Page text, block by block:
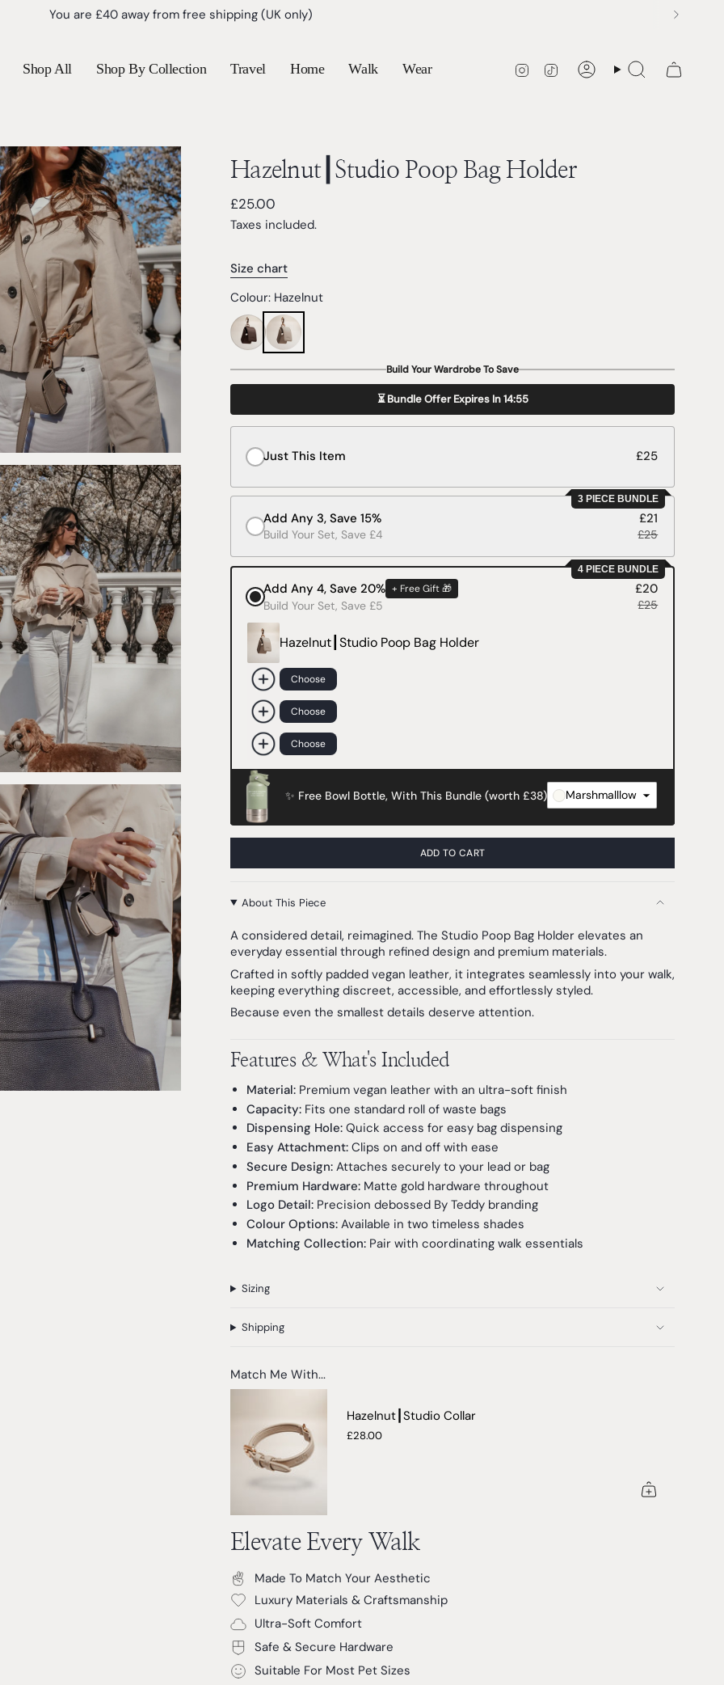
New customers save 10% with code TEDDY10
Shop All Shop By Collection Travel Home Walk Wear Instagram
TikTok
AccountSearch
Hazelnut┃Studio Poop Bag Holder
Regular
price
£25.00
Taxes included.
Size chart
Colour: Hazelnut
Build Your Wardrobe To Save
⏳ Bundle Offer Expires In14:53
Just This Item £25
3 PIECE BUNDLE
Add Any 3, Save 15%
Build Your Set, Save £4
£21
£25
4 PIECE BUNDLE
Add Any 4, Save 20% + Free Gift 🎁
Build Your Set, Save £5
£20
£25
Hazelnut┃Studio Poop Bag Holder
Choose
Choose
Choose
✨ Free Bowl Bottle, With This Bundle (worth £38) Marshmalllow
ADD TO CART
About This Piece
A considered detail, reimagined. The Studio Poop Bag Holder elevates an
everyday essential through refined design and premium materials.
Crafted in softly padded vegan leather, it integrates seamlessly into your walk,
keeping everything discreet, accessible, and effortlessly styled.
Because even the smallest details deserve attention.
Features & What's Included
Material:Premium vegan leather with an ultra-soft finish
Capacity:Fits one standard roll of waste bags
Dispensing Hole:Quick access for easy bag dispensing
Easy Attachment:Clips on and off with ease
Secure Design:Attaches securely to your lead or bag
Premium Hardware:Matte gold hardware throughout
Logo Detail:Precision debossed By Teddy branding
Colour Options:Available in two timeless shades
Matching Collection: Pair with coordinating walk essentials
Sizing
Shipping
Match Me With...
Hazelnut┃Studio Collar
£28.00
Elevate Every Walk
Made To Match Your Aesthetic
Luxury Materials & Craftsmanship
Ultra-Soft Comfort
Safe & Secure Hardware
Suitable For Most Pet Sizes